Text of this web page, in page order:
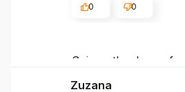
Spiros, thank you
0
0
Zuzana